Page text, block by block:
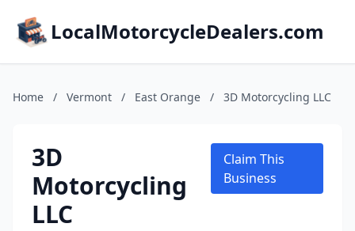
LocalMotorcycleDealers.com
Home / Vermont / East Orange / 3D Motorcycling LLC
3D
Motorcycling
LLC
Claim This
Business